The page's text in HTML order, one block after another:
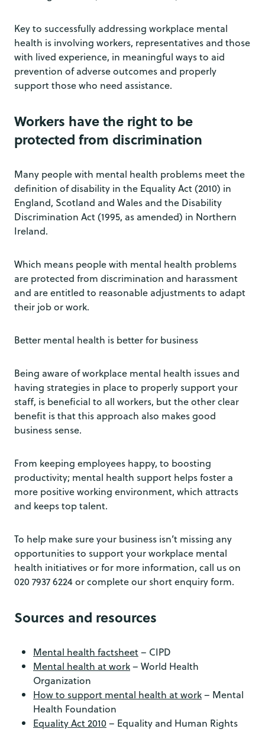
Key to successfully addressing workplace mental
health is involving workers, representatives and those
with lived experience, in meaningful ways to aid
prevention of adverse outcomes and properly
support those who need assistance.
Workers have the right to be
protected from discrimination
Many people with mental health problems meet the
definition of disability in the Equality Act (2010) in
England, Scotland and Wales and the Disability
Discrimination Act (1995, as amended) in Northern
Ireland.
Which means people with mental health problems
are protected from discrimination and harassment
and are entitled to reasonable adjustments to adapt
their job or work.
Better mental health is better for business
Being aware of workplace mental health issues and
having strategies in place to properly support your
staff, is beneficial to all workers, but the other clear
benefit is that this approach also makes good
business sense.
From keeping employees happy, to boosting
productivity; mental health support helps foster a
more positive working environment, which attracts
and keeps top talent.
To help make sure your business isn’t missing any
opportunities to support your workplace mental
health initiatives or for more information, call us on
020 7937 6224 or complete our short enquiry form.
Sources and resources
Mental health factsheet– CIPD
Mental health at work– World Health
Organization
How to support mental health at work– Mental
Health Foundation
Equality Act 2010– Equality and Human Rights